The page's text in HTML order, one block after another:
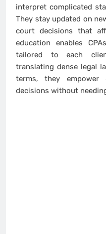
interpret complicated
They stay updated on
court decisions that
education enables
tailored to each
translating dense legal
terms, they empower
decisions without